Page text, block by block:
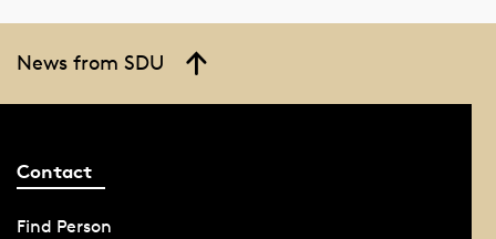
News from SDU
Contact
Find Person